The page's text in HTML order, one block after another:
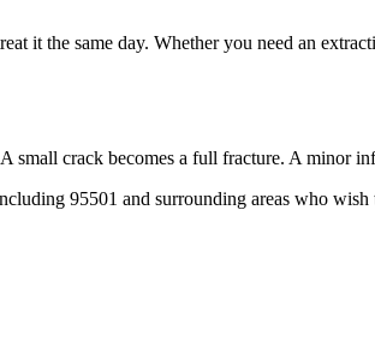
it the same day. Whether you need an
small crack becomes a full fracture. A minor
95501 and surrounding areas who